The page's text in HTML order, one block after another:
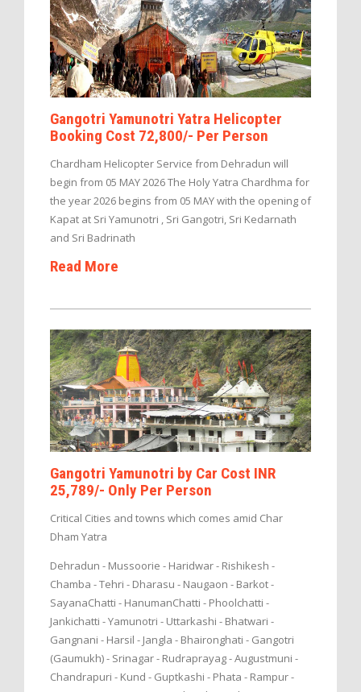
Gangotri Yamunotri Yatra Helicopter
Booking Cost 72,800/- Per Person
Chardham Helicopter Service from Dehradun will
begin from 05 MAY 2026 The Holy Yatra Chardhma for
the year 2026 begins from 05 MAY with the opening of
Kapat at Sri Yamunotri , Sri Gangotri, Sri Kedarnath
and Sri Badrinath
Read More
Gangotri Yamunotri by Car Cost INR
25,789/- Only Per Person
Critical Cities and towns which comes amid Char
Dham Yatra
Dehradun - Mussoorie - Haridwar - Rishikesh -
Chamba - Tehri - Dharasu - Naugaon - Barkot -
SayanaChatti - HanumanChatti - Phoolchatti -
Jankichatti - Yamunotri - Uttarkashi - Bhatwari -
Gangnani - Harsil - Jangla - Bhaironghati - Gangotri
(Gaumukh) - Srinagar - Rudraprayag - Augustmuni -
Chandrapuri - Kund - Guptkashi - Phata - Rampur -